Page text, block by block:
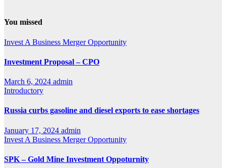
You missed
Invest A Business Merger Opportunity
Investment Proposal – CPO
March 6, 2024 admin
Introductory
Russia curbs gasoline and diesel exports to ease shortages
January 17, 2024 admin
Invest A Business Merger Opportunity
SPK – Gold Mine Investment Oppoturnity